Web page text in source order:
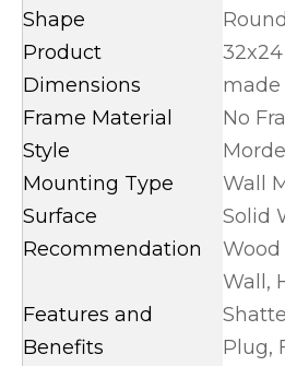
Shape
Round
Product
Dimensions
made
Frame Material
No
Style
Mounting Type
Wall
Surface
Recommendation
Solid
Wood
Wall,
Features and
Benefits
Plug,